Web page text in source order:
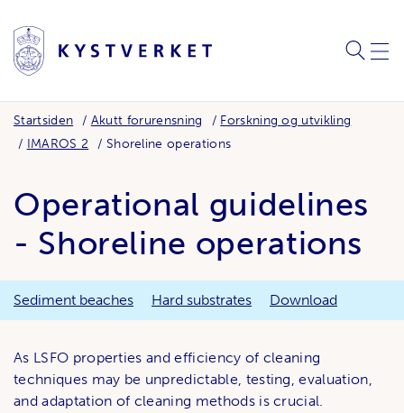
SØK
Startsiden Akutt forurensning
Forskning og utvikling
IMAROS 2
Shoreline operations
Operational guidelines
- Shoreline operations
Sediment beaches Hard substrates Download
As LSFO properties and efficiency of cleaning
techniques may be unpredictable, testing, evaluation,
and adaptation of cleaning methods is crucial.